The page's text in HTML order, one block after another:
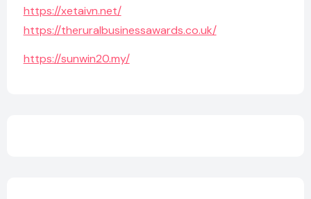
https://xetaivn.net/
https://theruralbusinessawards.co.uk/
https://sunwin20.my/